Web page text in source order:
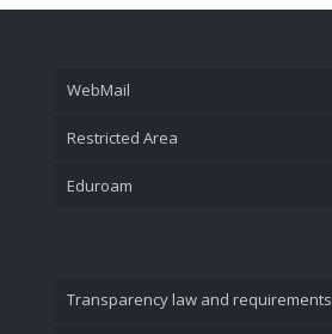
WebMail
Restricted Area
Eduroam
Transparency law and requirements